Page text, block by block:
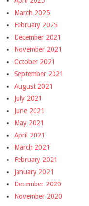
March 2025
February 2025
December 2021
November 2021
October 2021
September 2021
August 2021
July 2021
June 2021
May 2021
April 2021
March 2021
February 2021
January 2021
December 2020
November 2020